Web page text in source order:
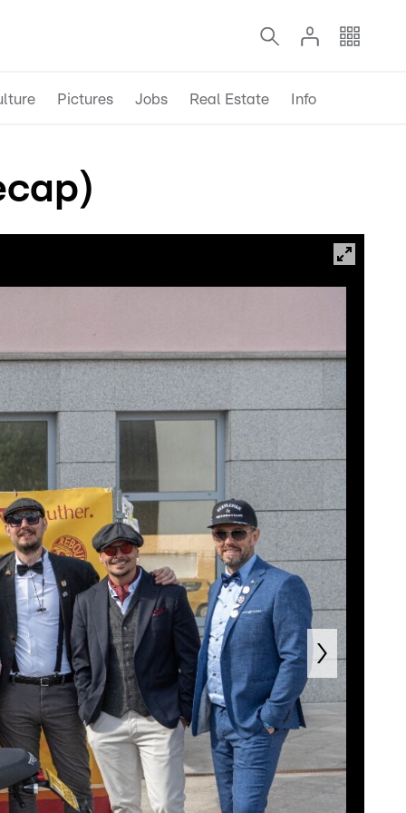
Pictures Jobs Real Estate Info